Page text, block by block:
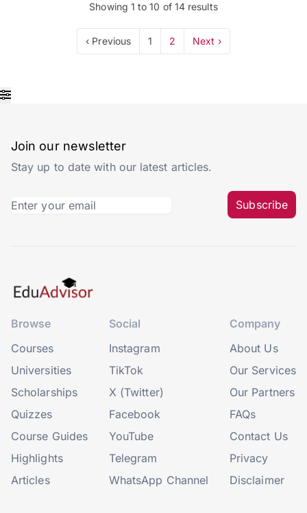
Showing 1 to10 of 14 results
‹ Previous 1 2 Next ›
Join our newsletter
Stay up to date with our latest articles.
Subscribe
Browse
Courses
Universities
Scholarships
Quizzes
Course Guides
Highlights
Articles
Social
Instagram
TikTok
X (Twitter)
Facebook
YouTube
Telegram
WhatsApp Channel
Company
About Us
Our Services
Our Partners
FAQs
Contact Us
Privacy
Disclaimer